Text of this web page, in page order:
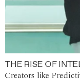
THE RISE OF
Creators like